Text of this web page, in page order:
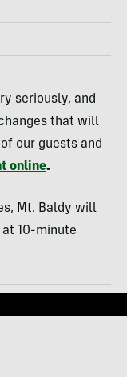
seriously, and
that will
our guests and
online.
Mt. Baldy will
10-minute